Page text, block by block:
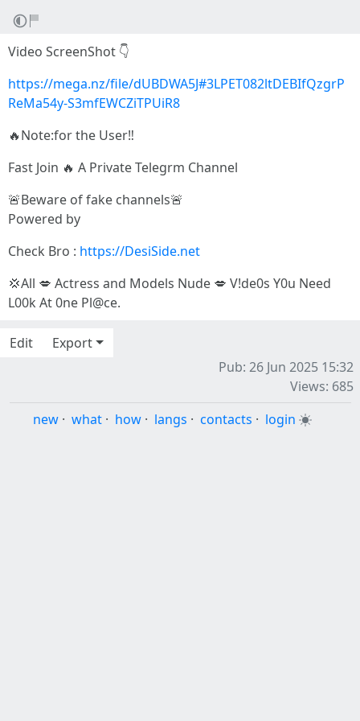
Video ScreenShot 👇
https://mega.nz/file/dUBDWA5J#3LPET082ltDEBIfQzgrP
ReMa54y-S3mfEWCZiTPUiR8
🔥Note:for the User‼️
Fast Join 🔥 A Private Telegrm Channel
🚨Beware of fake channels🚨
Powered by
Check Bro : https://DesiSide.net
💢All 💋 Actress and Models Nude 💋 V!de0s Y0u Need
L00k At 0ne Pl@ce.
Edit
Export
Pub: 26 Jun 2025 15:32
Views: 685
new · what · how · langs · contacts · login